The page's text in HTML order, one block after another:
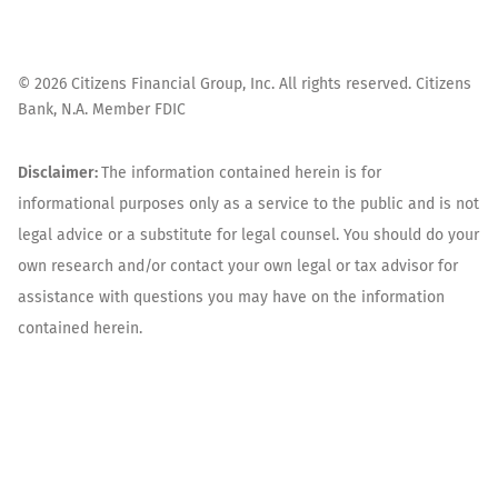
© 2026 Citizens Financial Group, Inc. All rights reserved. Citizens
Bank, N.A. Member FDIC
Disclaimer:The information contained herein is for
informational purposes only as a service to the public and is not
legal advice or a substitute for legal counsel. You should do your
own research and/or contact your own legal or tax advisor for
assistance with questions you may have on the information
contained herein.